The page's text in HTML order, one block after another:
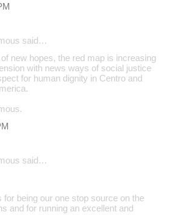
said…
new hopes, the red map is increasing
with news ways of social justice
for human dignity in Centro and
said…
for being our one stop source on the
and for running an excellent and